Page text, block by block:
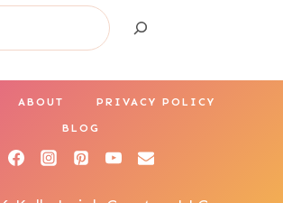
ABOUT PRIVACY POLICY
BLOG